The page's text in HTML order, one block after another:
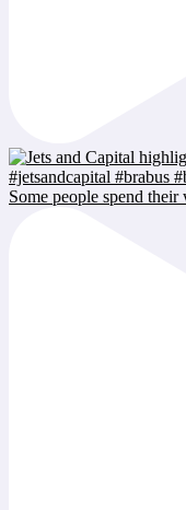
Some people spend